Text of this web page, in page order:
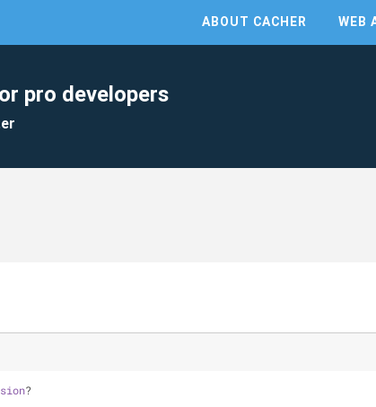
ABOUT CACHER WEB
pro developers
?